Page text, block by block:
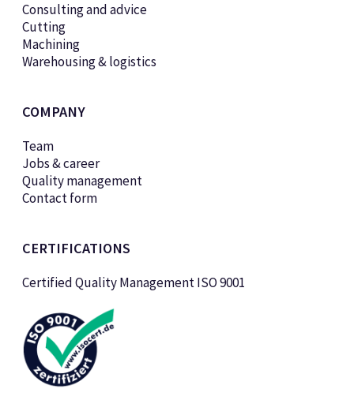
Consulting and advice
Cutting
Machining
Warehousing & logistics
COMPANY
Team
Jobs & career
Quality management
Contact form
CERTIFICATIONS
Certified Quality Management ISO 9001